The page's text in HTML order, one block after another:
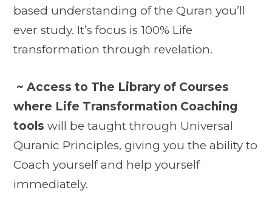
based understanding of the Quran you’ll
ever study. It’s focus is 100% Life
transformation through revelation.
~ Access to The Library of Courses
where Life Transformation Coaching
tools will be taught through Universal
Quranic Principles, giving you the ability to
Coach yourself and help yourself
immediately.